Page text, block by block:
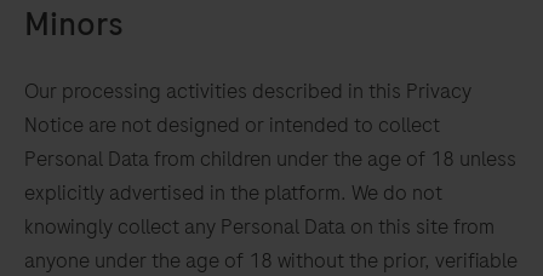
Minors
Our processing activities described in this Privacy
Notice are not designed or intended to collect
Personal Data from children under the age of 18 unless
explicitly advertised in the platform. We do not
knowingly collect any Personal Data on this site from
anyone under the age of 18 without the prior, verifiable